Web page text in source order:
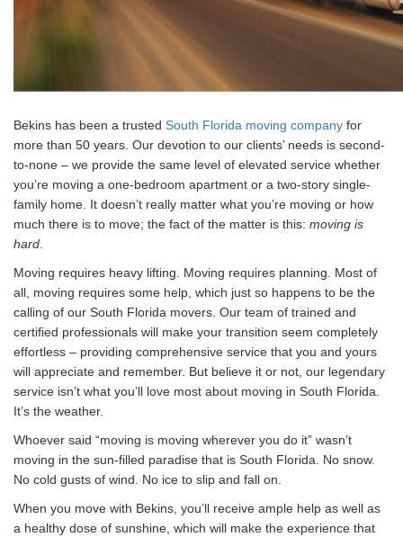
Bekins has been a trusted South Florida moving company for
more than 50 years. Our devotion to our clients’ needs is second-
to-none – we provide the same level of elevated service whether
you’re moving a one-bedroom apartment or a two-story single-
family home. It doesn’t really matter what you’re moving or how
much there is to move; the fact of the matter is this: moving is
hard
Moving requires heavy lifting. Moving requires planning. Most of
all, moving requires some help, which just so happens to be the
calling of our South Florida movers. Our team of trained and
certified professionals will make your transition seem completely
effortless – providing comprehensive service that you and yours
will appreciate and remember. But believe it or not, our legendary
service isn’t what you’ll love most about moving in South Florida.
It’s the weather.
Whoever said “moving is moving wherever you do it” wasn’t
moving in the sun-filled paradise that is South Florida. No snow.
No cold gusts of wind. No ice to slip and fall on.
When you move with Bekins, you’ll receive ample help as well as
a healthy dose of sunshine, which will make the experience that